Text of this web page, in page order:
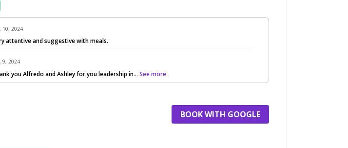
10, 2024
attentive and suggestive with meals.
9, 2024
you Alfredo and Ashley for you leadership in... See more
BOOK WITH GOOGLE